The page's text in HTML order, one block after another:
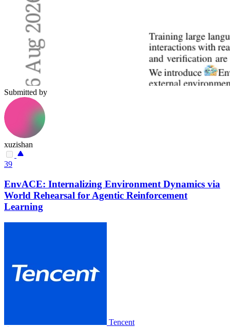
Submitted by
xuzishan
39
EnvACE: Internalizing Environment Dynamics via
World Rehearsal for Agentic Reinforcement
Learning
Tencent